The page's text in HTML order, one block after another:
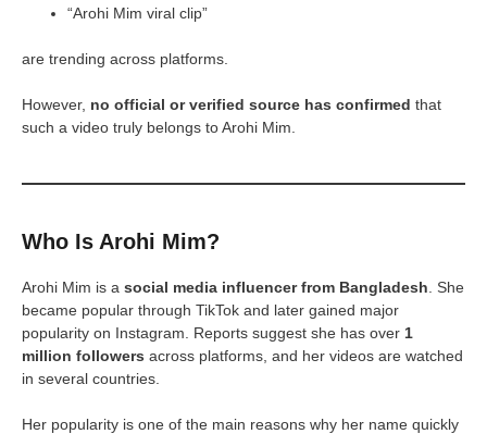
“Arohi Mim viral clip”
are trending across platforms.
However, no official or verified source has confirmed that
such a video truly belongs to Arohi Mim.
Who Is Arohi Mim?
Arohi Mim is a social media influencer from Bangladesh . She
became popular through TikTok and later gained major
popularity on Instagram. Reports suggest she has over 1
million followers across platforms, and her videos are watched
in several countries.
Her popularity is one of the main reasons why her name quickly